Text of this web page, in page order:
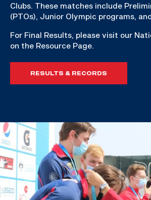
Clubs. These matches include
(PTOs), Junior Olympic programs,
For Final Results, please visit our
on the Resource Page.
RESULTS & RECORDS